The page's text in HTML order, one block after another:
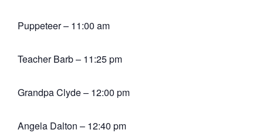
Puppeteer – 11:00 am
Teacher Barb – 11:25 pm
Grandpa Clyde – 12:00 pm
Angela Dalton – 12:40 pm